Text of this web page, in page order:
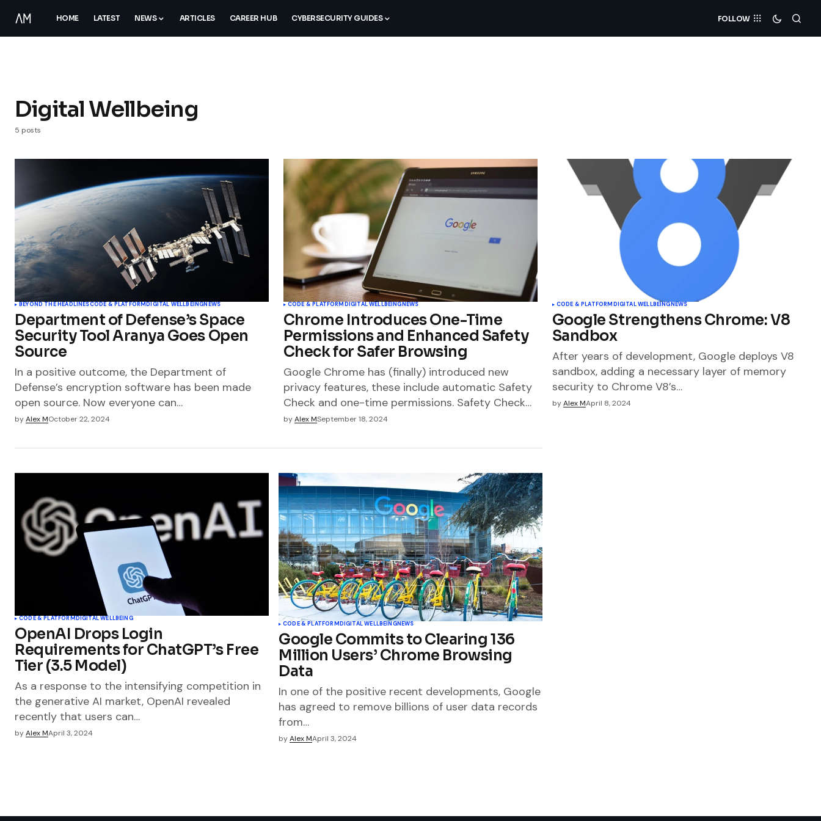
HOME LATEST NEWS ARTICLES CAREER HUB CYBERSECURITY GUIDES FOLLOW
Digital Wellbeing
5 posts
BEYOND THE HEADLINESCODE & PLATFORMDIGITAL WELLBEINGNEWS
Department of Defense’s Space
Security Tool Aranya Goes Open
Source
In a positive outcome, the Department of
Defense’s encryption software has been made
open source. Now everyone can…
byAlex MOctober 22, 2024
CODE & PLATFORMDIGITAL WELLBEINGNEWS
Chrome Introduces One-Time
Permissions and Enhanced Safety
Check for Safer Browsing
Google Chrome has (finally) introduced new
privacy features, these include automatic Safety
Check and one-time permissions. Safety Check…
byAlex MSeptember 18, 2024
CODE & PLATFORMDIGITAL WELLBEINGNEWS
Google Strengthens Chrome: V8
Sandbox
After years of development, Google deploys V8
sandbox, adding a necessary layer of memory
security to Chrome V8’s…
byAlex MApril 8, 2024
CODE & PLATFORM DIGITAL WELLBEING
OpenAI Drops Login
Requirements for ChatGPT’s Free
Tier (3.5 Model)
As a response to the intensifying competition in
the generative AI market, OpenAI revealed
recently that users can…
byAlex MApril 3, 2024
CODE & PLATFORM DIGITAL WELLBEINGNEWS
Google Commits to Clearing 136
Million Users’ Chrome Browsing
Data
In one of the positive recent developments, Google
has agreed to remove billions of user data records
from…
byAlex MApril 3, 2024